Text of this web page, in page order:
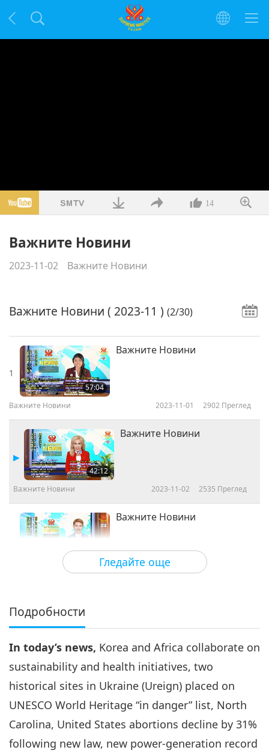
14
Важните Новини
2023-11-02 Важните Новини
Гледайте още
Важните Новини ( 2023-11 ) (2/30)
1
57:04
Важните Новини
Важните Новини 2023-11-01 2902 Преглед
42:12
Важните Новини
Важните Новини 2023-11-02 2535 Преглед
41:36
Важните Новини
Важните Новини 2023-11-03 2441
4
Важните Новини
5
46:36
Важните Новини
Важните Новини 2023-11-05 2717Преглед
Подробности
In today’s news, Korea and Africa collaborate on
sustainability and health initiatives, two
historical sites in Ukraine (Ureign) placed on
UNESCO World Heritage “in danger” list, North
Carolina, United States abortions decline by 31%
following new law, new power-generation record